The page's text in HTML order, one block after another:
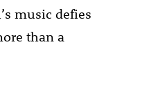
music defies
than a